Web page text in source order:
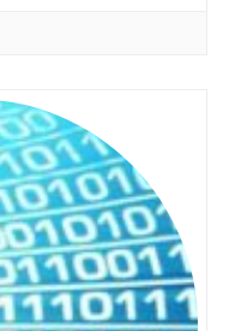
will
long
be
studied,
I